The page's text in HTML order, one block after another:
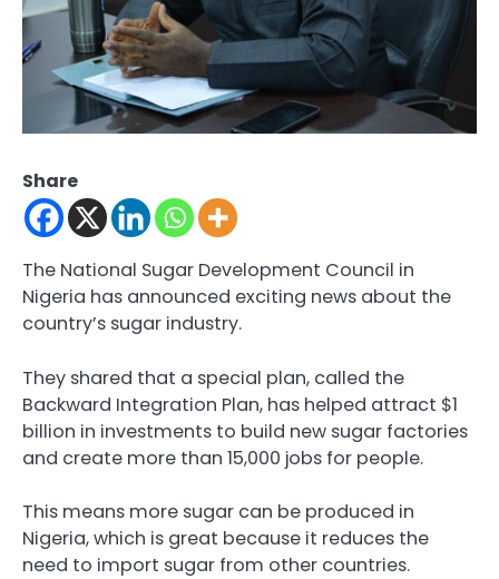
Share
The National Sugar Development Council in
Nigeria has announced exciting news about the
country’s sugar industry.
They shared that a special plan, called the
Backward Integration Plan, has helped attract $1
billion in investments to build new sugar factories
and create more than 15,000 jobs for people.
This means more sugar can be produced in
Nigeria, which is great because it reduces the
need to import sugar from other countries.